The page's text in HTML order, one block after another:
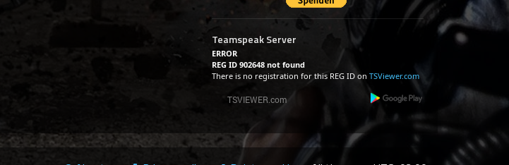
Teamspeak Server
ERROR
REG ID 902648 not found
There is no registration for this REG ID onTSViewer.com